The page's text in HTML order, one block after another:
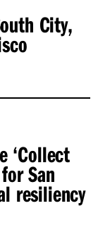
City,
‘Collect
San
resiliency